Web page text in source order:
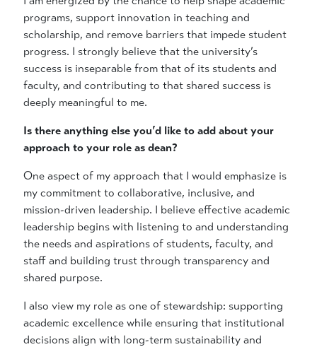
programs, support innovation in teaching and
scholarship, and remove barriers that impede student
progress. I strongly believe that the university’s
success is inseparable from that of its students and
faculty, and contributing to that shared success is
deeply meaningful to me.
Is there anything else you’d like to add about your
approach to your role as dean?
One aspect of my approach that I would emphasize is
my commitment to collaborative, inclusive, and
mission-driven leadership. I believe effective academic
leadership begins with listening to and understanding
the needs and aspirations of students, faculty, and
staff and building trust through transparency and
shared purpose.
I also view my role as one of stewardship: supporting
academic excellence while ensuring that institutional
decisions align with long-term sustainability and